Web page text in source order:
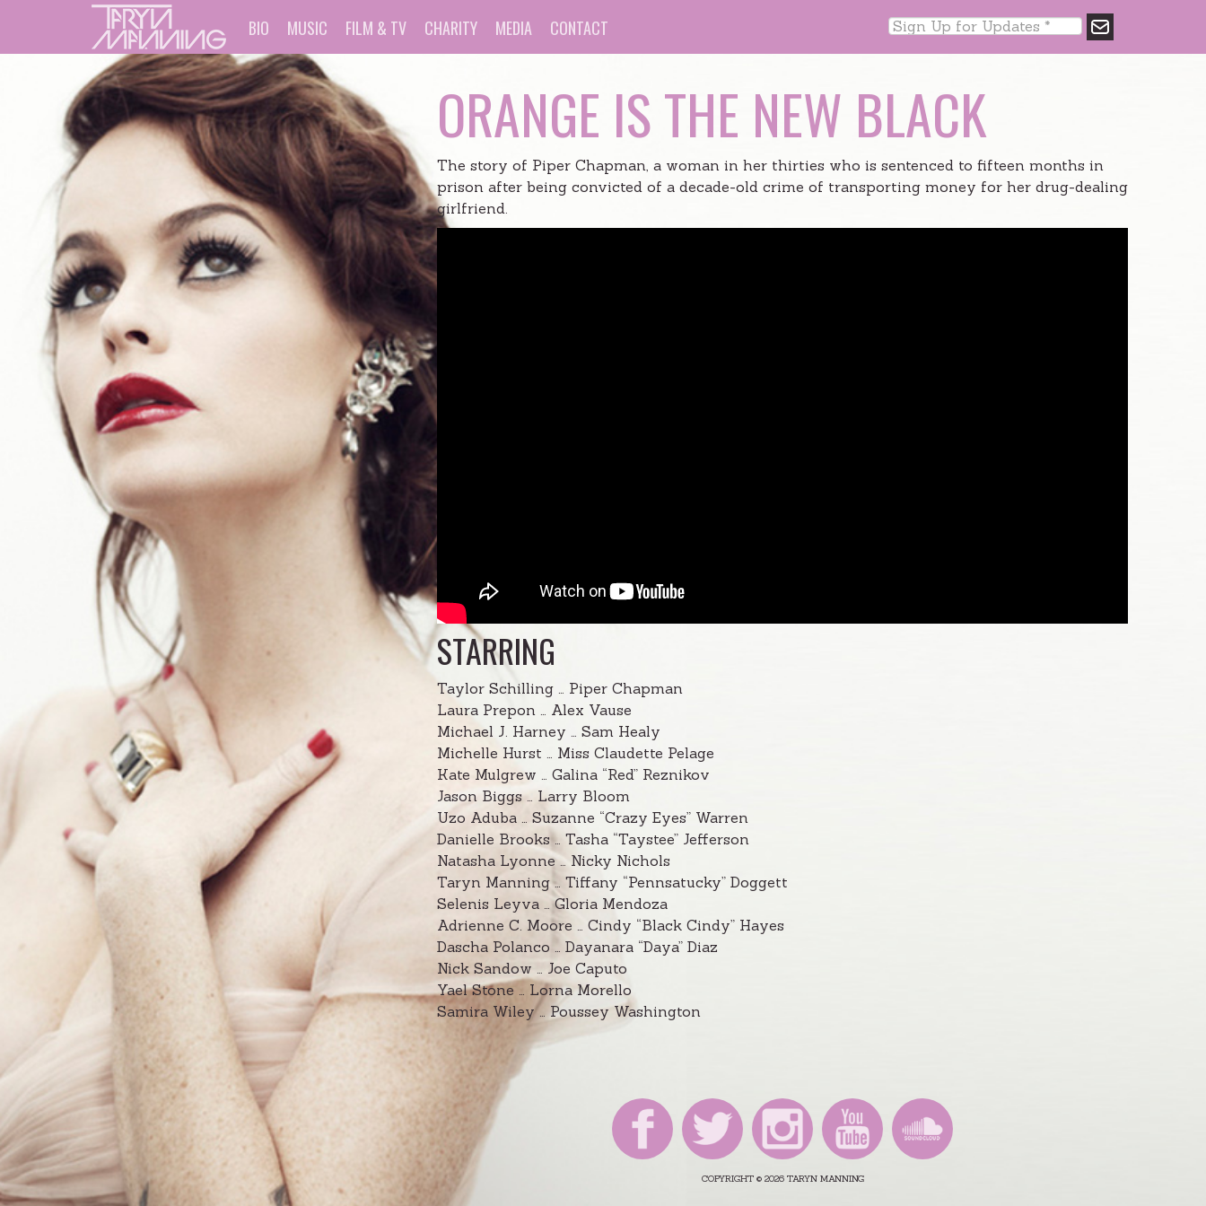
BIO MUSIC FILM & TV CHARITY MEDIA CONTACT
ORANGE IS THE NEW BLACK
The story of Piper Chapman, a woman in her thirties who is sentenced to fifteen months in
prison after being convicted of a decade-old crime of transporting money for her drug-dealing
girlfriend.
STARRING
Taylor Schilling … Piper Chapman
Laura Prepon … Alex Vause
Michael J. Harney … Sam Healy
Michelle Hurst … Miss Claudette Pelage
Kate Mulgrew … Galina “Red” Reznikov
Jason Biggs … Larry Bloom
Uzo Aduba … Suzanne “Crazy Eyes” Warren
Danielle Brooks … Tasha “Taystee” Jefferson
Natasha Lyonne … Nicky Nichols
Taryn Manning … Tiffany “Pennsatucky” Doggett
Selenis Leyva … Gloria Mendoza
Adrienne C. Moore … Cindy “Black Cindy” Hayes
Dascha Polanco … Dayanara “Daya” Diaz
Nick Sandow … Joe Caputo
Yael Stone … Lorna Morello
Samira Wiley … Poussey Washington
COPYRIGHT © 2026 TARYN MANNING